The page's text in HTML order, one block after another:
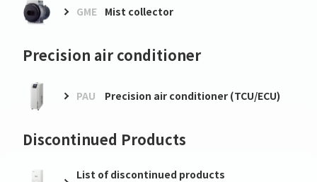
GME Mist collector
Precision air conditioner
PAU Precision air conditioner (TCU/ECU)
Discontinued Products
List of discontinued products